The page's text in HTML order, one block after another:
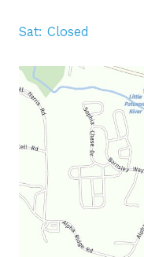
Sat: Closed